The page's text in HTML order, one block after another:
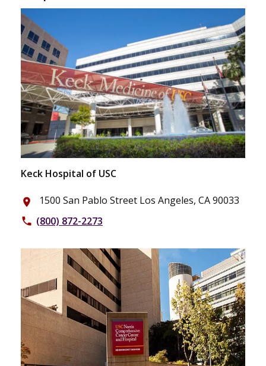
Keck Hospital of USC
place 1500 San Pablo Street Los Angeles, CA 90033
phone (800) 872-2273